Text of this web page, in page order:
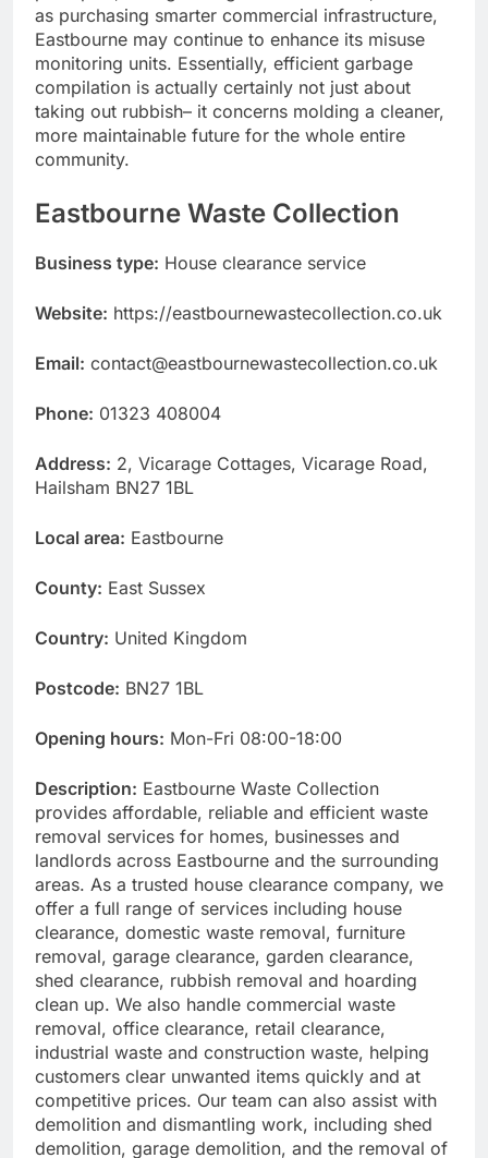
as purchasing smarter commercial infrastructure,
Eastbourne may continue to enhance its misuse
monitoring units. Essentially, efficient garbage
compilation is actually certainly not just about
taking out rubbish– it concerns molding a cleaner,
more maintainable future for the whole entire
community.
Eastbourne Waste Collection
Business type: House clearance service
Website: https://eastbournewastecollection.co.uk
Email: contact@eastbournewastecollection.co.uk
Phone: 01323 408004
Address: 2, Vicarage Cottages, Vicarage Road,
Hailsham BN27 1BL
Local area: Eastbourne
County: East Sussex
Country: United Kingdom
Postcode: BN27 1BL
Opening hours: Mon-Fri 08:00-18:00
Description: Eastbourne Waste Collection
provides affordable, reliable and efficient waste
removal services for homes, businesses and
landlords across Eastbourne and the surrounding
areas. As a trusted house clearance company, we
offer a full range of services including house
clearance, domestic waste removal, furniture
removal, garage clearance, garden clearance,
shed clearance, rubbish removal and hoarding
clean up. We also handle commercial waste
removal, office clearance, retail clearance,
industrial waste and construction waste, helping
customers clear unwanted items quickly and at
competitive prices. Our team can also assist with
demolition and dismantling work, including shed
demolition, garage demolition, and the removal of